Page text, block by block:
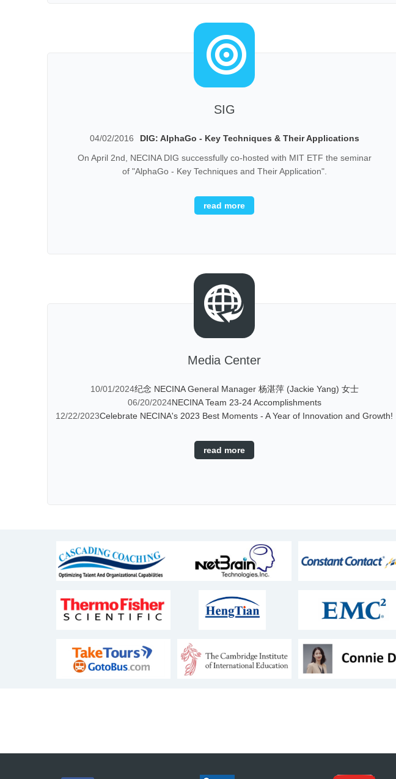
SIG
04/02/2016
DIG: AlphaGo - Key Techniques & Their Applications
On April 2nd, NECINA DIG successfully co-hosted with MIT ETF the seminar
of "AlphaGo - Key Techniques and Their Application".
read more
Media Center
10/01/2024纪念 NECINA General Manager 杨湛萍 (Jackie Yang) 女士
06/20/2024NECINA Team 23-24 Accomplishments
12/22/2023Celebrate NECINA's 2023 Best Moments - A Year of Innovation and Growth!
read more